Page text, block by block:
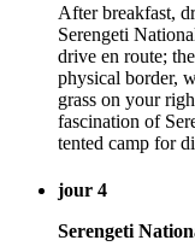
After breakfast,
Serengeti
drive en route;
physical border,
grass on your
fascination of
tented camp for
jour 4
Serengeti